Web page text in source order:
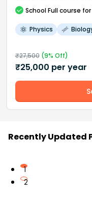
School Full course for
Physics
₹27,500(9% Off)
₹25,000 per year
Recently Updated
1
2